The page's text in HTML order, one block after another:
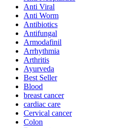
Anti Viral
Anti Worm
Antibiotics
Antifungal
Armodafinil
Arrhythmia
Arthritis
Ayurveda
Best Seller
Blood
breast cancer
cardiac care
Cervical cancer
Colon